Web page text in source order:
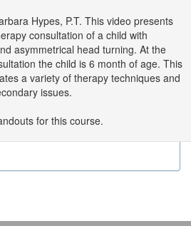
Hypes, P.T. This video presents
consultation of a child with
asymmetrical head turning. At the
the child is 6 month of age. This
a variety of therapy techniques and
issues.
for this course.